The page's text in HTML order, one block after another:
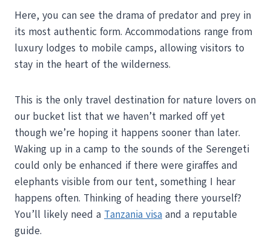
Here, you can see the drama of predator and prey in
its most authentic form. Accommodations range from
luxury lodges to mobile camps, allowing visitors to
stay in the heart of the wilderness.
This is the only travel destination for nature lovers on
our bucket list that we haven’t marked off yet
though we’re hoping it happens sooner than later.
Waking up in a camp to the sounds of the Serengeti
could only be enhanced if there were giraffes and
elephants visible from our tent, something I hear
happens often. Thinking of heading there yourself?
You’ll likely need a Tanzania visa and a reputable
guide.